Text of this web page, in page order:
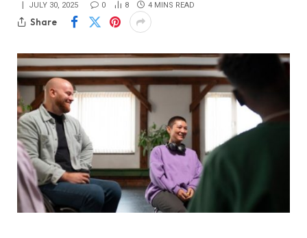
JULY 30, 2025 0 8 4 MINS READ
Share